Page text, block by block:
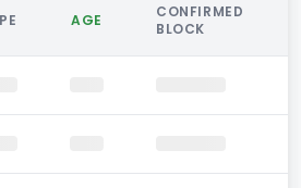
AGE
CONFIRMED
BLOCK